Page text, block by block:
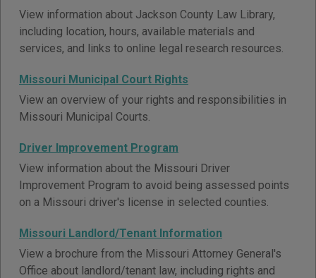
View information about Jackson County Law Library,
including location, hours, available materials and
services, and links to online legal research resources.
Missouri Municipal Court Rights
View an overview of your rights and responsibilities in
Missouri Municipal Courts.
Driver Improvement Program
View information about the Missouri Driver
Improvement Program to avoid being assessed points
on a Missouri driver's license in selected counties.
Missouri Landlord/Tenant Information
View a brochure from the Missouri Attorney General's
Office about landlord/tenant law, including rights and